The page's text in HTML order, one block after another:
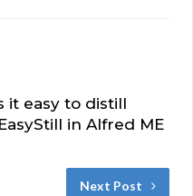
it easy to distill
in Alfred ME
Next Post